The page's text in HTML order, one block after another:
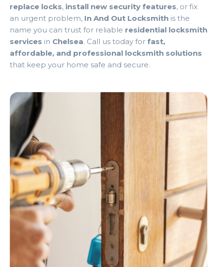
replace locks, install new security features, or fix
an urgent problem, In And Out Locksmith is the
name you can trust for reliable residential locksmith
services in Chelsea. Call us today for fast,
affordable, and professional locksmith solutions
that keep your home safe and secure.